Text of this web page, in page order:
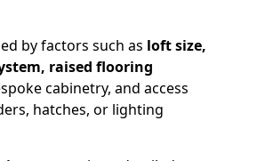
by factors such as loft size,
raised flooring
cabinetry, and access
hatches, or lighting